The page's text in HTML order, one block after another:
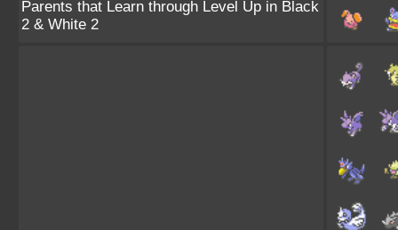
Parents that Learn through Level Up in Black
2 & White 2